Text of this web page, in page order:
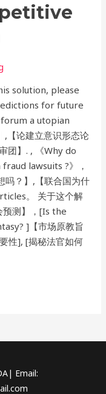
solution, please
for future
a utopian
,【论建立意识形态论
团】. , 《Why do
lawsuits ?》，
吗？】,【联合国为什
。 关于这个解
预测】，[Is the
]【市场原教旨
性], [揭秘法官如何
Email: